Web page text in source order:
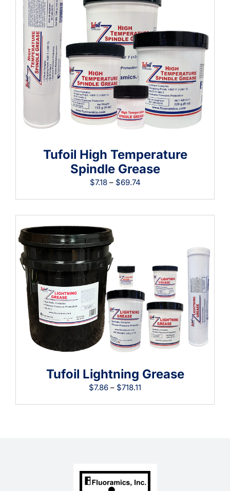
Tufoil High Temperature
Spindle Grease
$7.18 – $69.74Price
through
Tufoil Lightning Grease
$7.86 – $718.11